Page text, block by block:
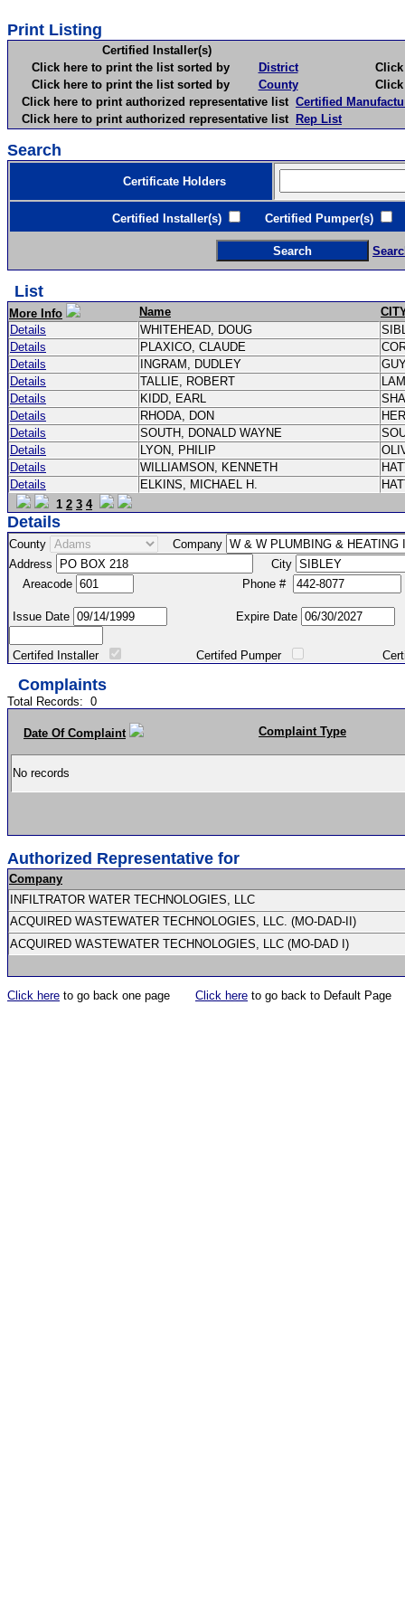
Print Listing
Certified Installer(s)
Click here to print the list sorted by
District
Click
Click here to print the list sorted by
County
Click
Click here to print authorized representative list Certified
Click here to print authorized representative list Rep List
Search
Certificate Holders
Certified Installer(s) Certified Pumper(s)
List
More Info Name
Details
WHITEHEAD, DOUG
Details
PLAXICO, CLAUDE
Details
INGRAM, DUDLEY
Details
TALLIE, ROBERT
Details
KIDD, EARL
Details
RHODA, DON
Details
SOUTH, DONALD WAYNE
Details
LYON, PHILIP
Details
WILLIAMSON, KENNETH
Details
ELKINS, MICHAEL H.
1 2 3 4
Details
County
Company
Address
City
Areacode
Phone #
Issue Date Expire Date
Certifed Installer Certifed Pumper Certified
Complaints
Total Records: 0
Date Of Complaint Complaint Type
No records
Authorized Representative for
Company
INFILTRATOR WATER TECHNOLOGIES, LLC
ACQUIRED WASTEWATER TECHNOLOGIES, LLC. (MO-DAD-II)
ACQUIRED WASTEWATER TECHNOLOGIES, LLC (MO-DAD I)
Click here to go back one page Click here to go back to Default Page